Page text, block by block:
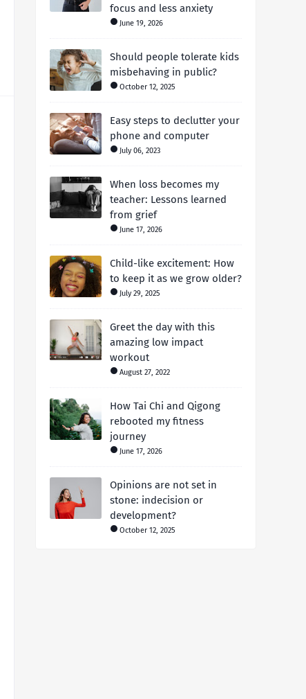
focus and less anxiety
June 19, 2026
Should people tolerate kids
misbehaving in public?
October 12, 2025
Easy steps to declutter your
phone and computer
July 06, 2023
When loss becomes my
teacher: Lessons learned
from grief
June 17, 2026
Child-like excitement: How
to keep it as we grow older?
July 29, 2025
Greet the day with this
amazing low impact
workout
August 27, 2022
How Tai Chi and Qigong
rebooted my fitness
journey
June 17, 2026
Opinions are not set in
stone: indecision or
development?
October 12, 2025